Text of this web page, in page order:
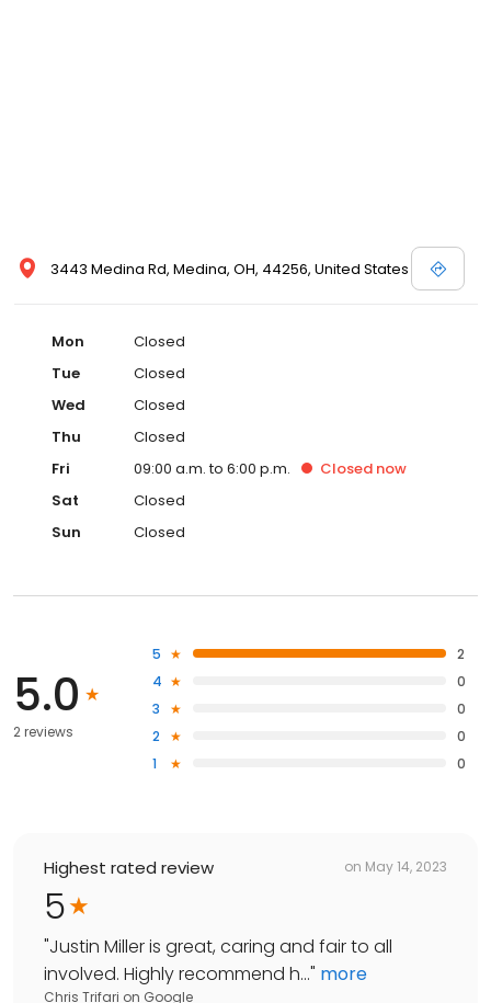
3443 Medina Rd, Medina, OH, 44256, United States
Mon
Closed
Tue
Closed
Wed
Closed
Thu
Closed
Fri
09:00 a.m. to 6:00 p.m. Closed now
Sat
Closed
Sun
Closed
5.0
2 reviews
5
2
4
0
3
0
2
0
1
0
Highest rated review on May 14, 2023
5
"Justin Miller is great, caring and fair to all
involved. Highly recommend h..." more
Chris Trifari on Google